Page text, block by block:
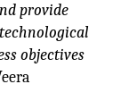
provide
objectives